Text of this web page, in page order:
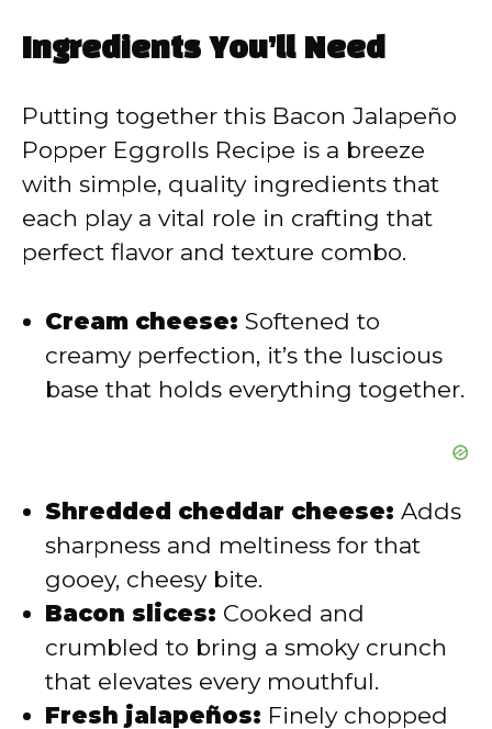
V
i
e
Ingredients You’ll Need
Putting together this Bacon Jalapeño
Popper Eggrolls Recipe is a breeze
with simple, quality ingredients that
each play a vital role in crafting that
perfect flavor and texture combo.
Cream cheese: Softened to
creamy perfection, it’s the luscious
base that holds everything together.
Shredded cheddar cheese: Adds
sharpness and meltiness for that
gooey, cheesy bite.
Bacon slices: Cooked and
crumbled to bring a smoky crunch
that elevates every mouthful.
Fresh jalapeños: Finely chopped